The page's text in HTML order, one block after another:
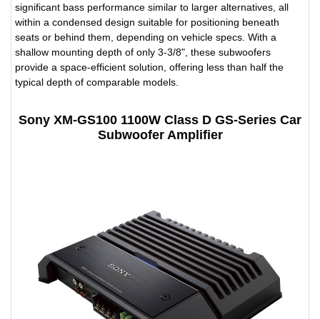
significant bass performance similar to larger alternatives, all
within a condensed design suitable for positioning beneath
seats or behind them, depending on vehicle specs. With a
shallow mounting depth of only 3-3/8", these subwoofers
provide a space-efficient solution, offering less than half the
typical depth of comparable models.
Sony XM-GS100 1100W Class D GS-Series Car
Subwoofer Amplifier